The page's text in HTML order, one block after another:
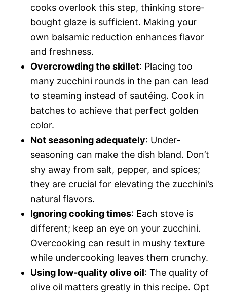
cooks overlook this step, thinking store-
bought glaze is sufficient. Making your
own balsamic reduction enhances flavor
and freshness.
Overcrowding the skillet: Placing too
many zucchini rounds in the pan can lead
to steaming instead of sautéing. Cook in
batches to achieve that perfect golden
color.
Not seasoning adequately: Under-
seasoning can make the dish bland. Don’t
shy away from salt, pepper, and spices;
they are crucial for elevating the zucchini’s
natural flavors.
Ignoring cooking times: Each stove is
different; keep an eye on your zucchini.
Overcooking can result in mushy texture
while undercooking leaves them crunchy.
Using low-quality olive oil: The quality of
olive oil matters greatly in this recipe. Opt